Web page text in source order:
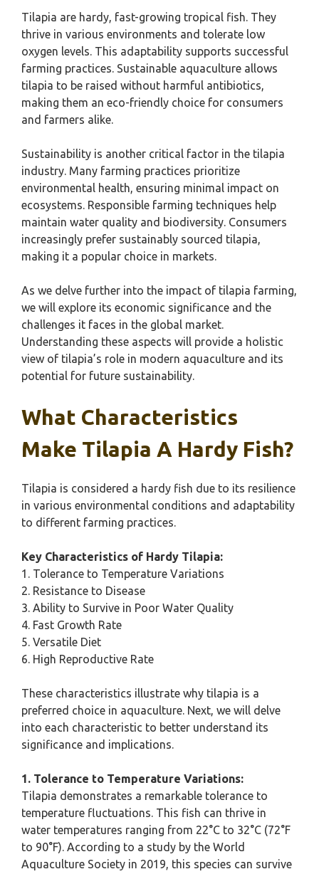
Tilapia are hardy, fast-growing tropical fish. They
thrive in various environments and tolerate low
oxygen levels. This adaptability supports successful
farming practices. Sustainable aquaculture allows
tilapia to be raised without harmful antibiotics,
making them an eco-friendly choice for consumers
and farmers alike.
Sustainability is another critical factor in the tilapia
industry. Many farming practices prioritize
environmental health, ensuring minimal impact on
ecosystems. Responsible farming techniques help
maintain water quality and biodiversity. Consumers
increasingly prefer sustainably sourced tilapia,
making it a popular choice in markets.
As we delve further into the impact of tilapia farming,
we will explore its economic significance and the
challenges it faces in the global market.
Understanding these aspects will provide a holistic
view of tilapia’s role in modern aquaculture and its
potential for future sustainability.
What Characteristics
Make Tilapia A Hardy Fish?
Tilapia is considered a hardy fish due to its resilience
in various environmental conditions and adaptability
to different farming practices.
Key Characteristics of Hardy Tilapia:
1. Tolerance to Temperature Variations
2. Resistance to Disease
3. Ability to Survive in Poor Water Quality
4. Fast Growth Rate
5. Versatile Diet
6. High Reproductive Rate
These characteristics illustrate why tilapia is a
preferred choice in aquaculture. Next, we will delve
into each characteristic to better understand its
significance and implications.
1. Tolerance to Temperature Variations:
Tilapia demonstrates a remarkable tolerance to
temperature fluctuations. This fish can thrive in
water temperatures ranging from 22°C to 32°C (72°F
to 90°F). According to a study by the World
Aquaculture Society in 2019, this species can survive